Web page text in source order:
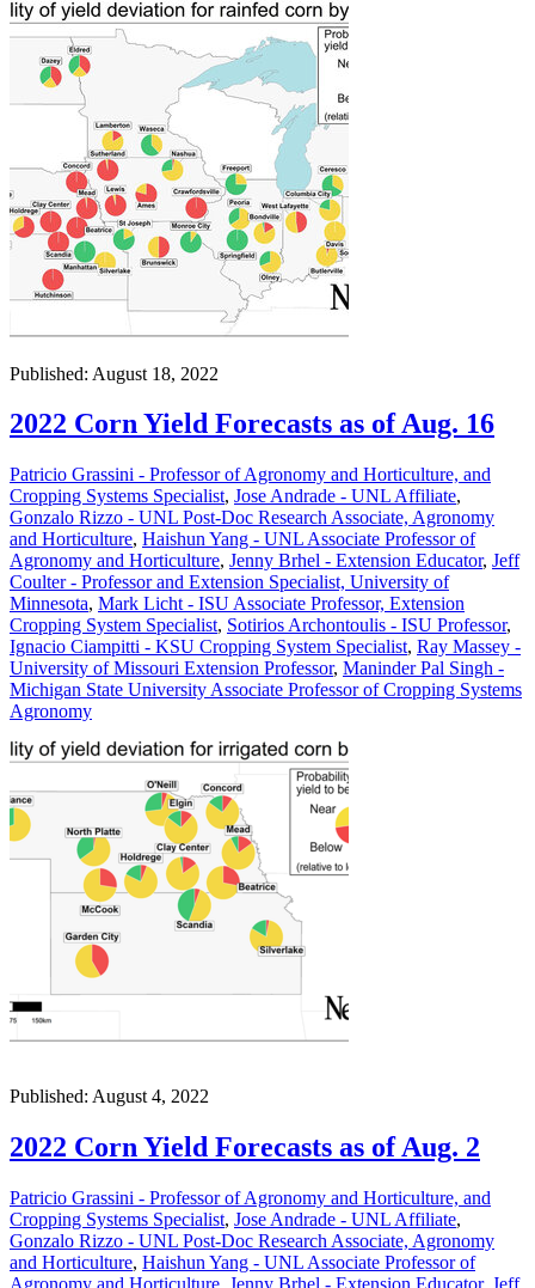
Published: August 18, 2022
2022 Corn Yield Forecasts as of Aug. 16
Patricio Grassini - Professor of Agronomy and Horticulture, and
Cropping Systems Specialist, Jose Andrade - UNL Affiliate,
Gonzalo Rizzo - UNL Post-Doc Research Associate, Agronomy
and Horticulture, Haishun Yang - UNL Associate Professor of
Agronomy and Horticulture, Jenny Brhel - Extension Educator, Jeff
Coulter - Professor and Extension Specialist, University of
Minnesota, Mark Licht - ISU Associate Professor, Extension
Cropping System Specialist, Sotirios Archontoulis - ISU Professor,
Ignacio Ciampitti - KSU Cropping System Specialist, Ray Massey -
University of Missouri Extension Professor, Maninder Pal Singh -
Michigan State University Associate Professor of Cropping Systems
Agronomy
Published: August 4, 2022
2022 Corn Yield Forecasts as of Aug. 2
Patricio Grassini - Professor of Agronomy and Horticulture, and
Cropping Systems Specialist, Jose Andrade - UNL Affiliate,
Gonzalo Rizzo - UNL Post-Doc Research Associate, Agronomy
and Horticulture, Haishun Yang - UNL Associate Professor of